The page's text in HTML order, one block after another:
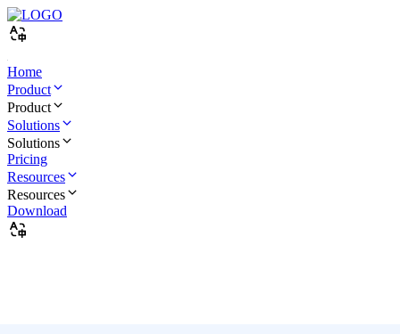
Home
Product
Product
Solutions
Solutions
Pricing
Resources
Resources
Download